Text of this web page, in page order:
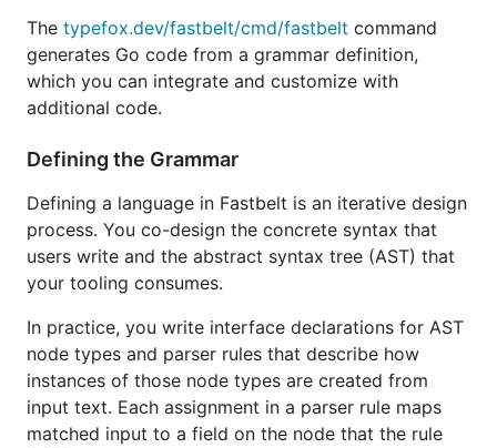
This writes generated Go files for services such as
lexer, parser, linker, and type definitions.
Typically you will want to run generation using go
generate . Add a directive to some file in your
module (assumes install with
Scaffolding
The typefox.dev/fastbelt/cmd/fastbelt command
generates Go code from a grammar definition,
which you can integrate and customize with
additional code.
Defining the Grammar
Defining a language in Fastbelt is an iterative design
process. You co-design the concrete syntax that
users write and the abstract syntax tree (AST) that
your tooling consumes.
In practice, you write interface declarations for AST
node types and parser rules that describe how
instances of those node types are created from
input text. Each assignment in a parser rule maps
matched input to a field on the node that the rule